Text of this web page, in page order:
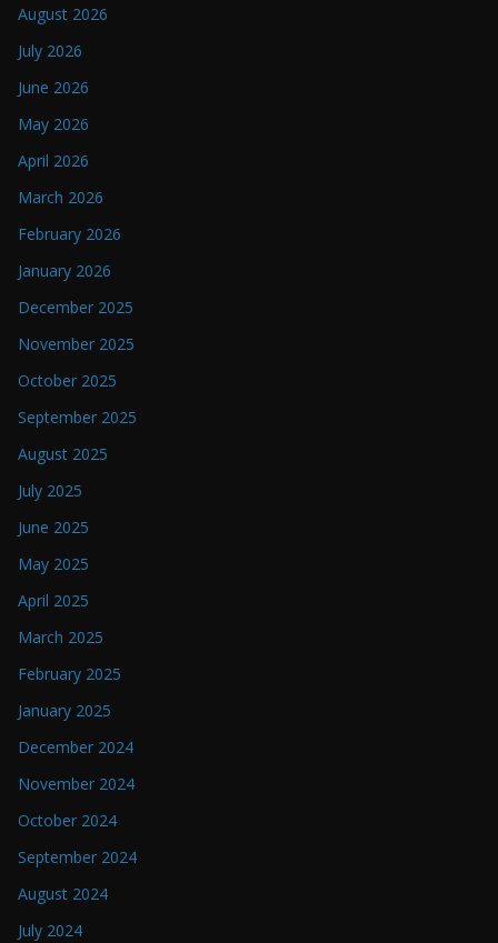
August 2026
July 2026
June 2026
May 2026
April 2026
March 2026
February 2026
January 2026
December 2025
November 2025
October 2025
September 2025
August 2025
July 2025
June 2025
May 2025
April 2025
March 2025
February 2025
January 2025
December 2024
November 2024
October 2024
September 2024
August 2024
July 2024